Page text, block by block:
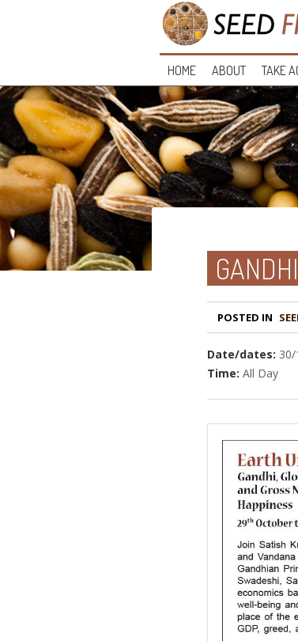
HOME ABOUT TAKE
POSTED IN
Date/dates:
Time: All Day